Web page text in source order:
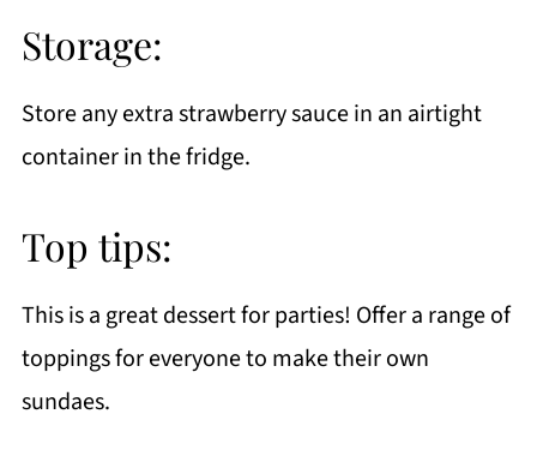
Storage:
Store any extra strawberry sauce in an airtight
container in the fridge.
Top tips:
This is a great dessert for parties! Offer a range of
toppings for everyone to make their own
sundaes.